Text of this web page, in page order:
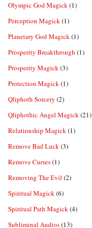
Olympic God Magick(1)
Perception Magick(1)
Planetary God Magick(1)
Prosperity Breakthrough (1)
Prosperity Magick(3)
Protection Magick(1)
Qliphoth Sorcery (2)
Qliphothic Angel Magick(21)
Relationship Magick(1)
Remove Bad Luck(3)
Remove Curses(1)
Removing The Evil (2)
Spiritual Magick(6)
Spiritual Path Magick(4)
Subliminal Audios(13)